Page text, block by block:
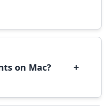
fonts to
on Mac? +
click 'Install Font' in